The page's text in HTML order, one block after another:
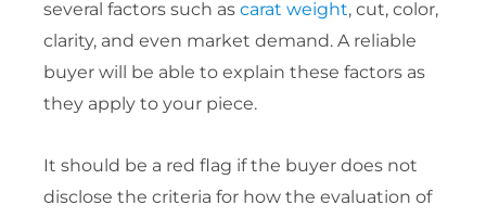
several factors such as carat weight, cut, color,
clarity, and even market demand. A reliable
buyer will be able to explain these factors as
they apply to your piece.
It should be a red flag if the buyer does not
disclose the criteria for how the evaluation of